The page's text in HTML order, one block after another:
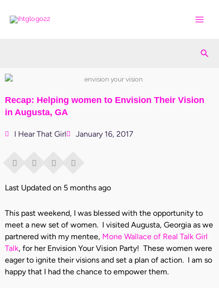
Recap: Helping women to Envision Their Vision
in Augusta, GA
I Hear That Girl January 16, 2017
Last Updated on 5 months ago
This past weekend, I was blessed with the opportunity to
meet a new set of women. I visited Augusta, Georgia as we
partnered with my mentee, Mone Wallace of Real Talk Girl
Talk, for her Envision Your Vision Party! These women were
eager to ignite their visions and set a plan of action. I am so
happy that I had the chance to empower them.